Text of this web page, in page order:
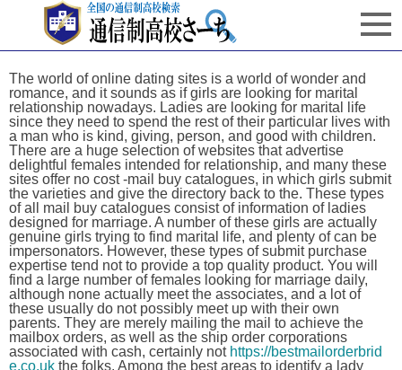
The world of online dating sites is a world of wonder and
romance, and it sounds as if girls are looking for marital
relationship nowadays. Ladies are looking for marital life
since they need to spend the rest of their particular lives with
a man who is kind, giving, person, and good with children.
There are a huge selection of websites that advertise
delightful females intended for relationship, and many these
sites offer no cost -mail buy catalogues, in which girls submit
the varieties and give the directory back to the. These types
of all mail buy catalogues consist of information of ladies
designed for marriage. A number of these girls are actually
genuine girls trying to find marital life, and plenty of can be
impersonators. However, these types of submit purchase
expertise tend not to provide a top quality product. You will
find a large number of females looking for marriage daily,
although none actually meet the associates, and a lot of
these usually do not possibly meet up with their own
parents. They are merely mailing the mail to achieve the
mailbox orders, as well as the ship order corporations
associated with cash, certainly not https://bestmailorderbrid
e.co.uk the folks. Among the best areas to identify a lady